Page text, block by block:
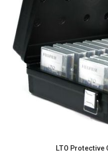
LTO Protective